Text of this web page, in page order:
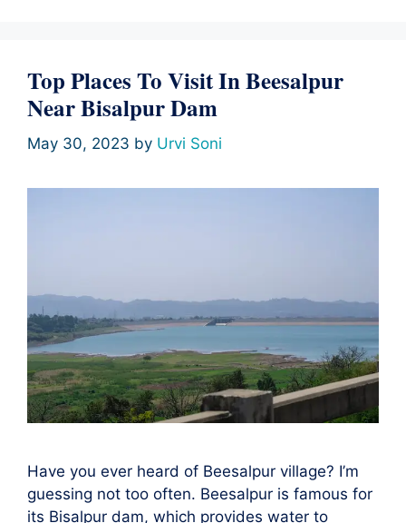
Top Places To Visit In Beesalpur
Near Bisalpur Dam
May 30, 2023 by Urvi Soni
Have you ever heard of Beesalpur village? I’m
guessing not too often. Beesalpur is famous for
its Bisalpur dam, which provides water to